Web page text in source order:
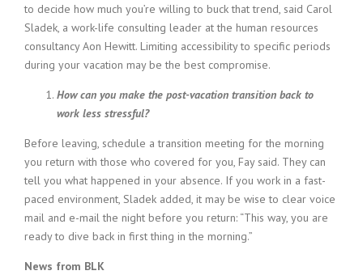
to decide how much you’re willing to buck that trend, said Carol
Sladek, a work-life consulting leader at the human resources
consultancy Aon Hewitt. Limiting accessibility to specific periods
during your vacation may be the best compromise.
How can you make the post-vacation transition back to
work less stressful?
Before leaving, schedule a transition meeting for the morning
you return with those who covered for you, Fay said. They can
tell you what happened in your absence. If you work in a fast-
paced environment, Sladek added, it may be wise to clear voice
mail and e-mail the night before you return: “This way, you are
ready to dive back in first thing in the morning.”
News from BLK